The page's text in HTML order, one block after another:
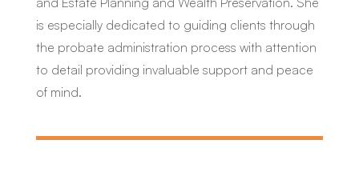
is especially dedicated to guiding clients through
the probate administration process with attention
to detail providing invaluable support and peace
of mind.